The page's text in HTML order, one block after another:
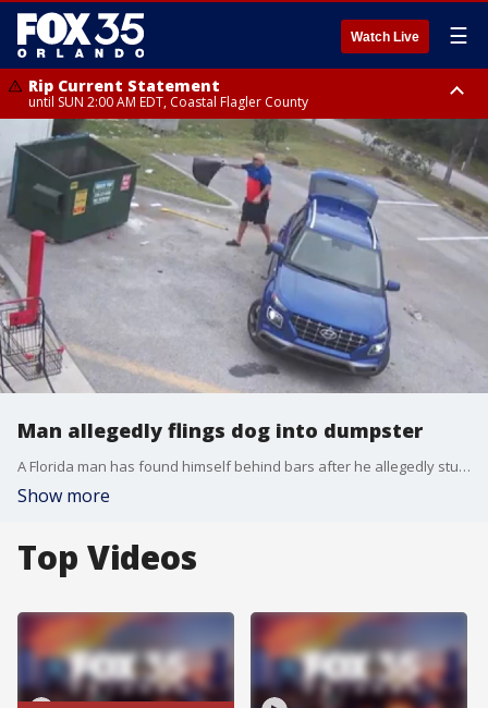
Watch Live ☰
Rip Current Statement
until SUN 2:00 AM EDT, Coastal Flagler County
Rip Current Statement
from FRI 2:35 AM EDT until SAT 2:00 AM EDT, Coastal Volusia County
Man allegedly flings dog into dumpster
A Florida man has found himself behind bars after he allegedly stuffed a dog into a trash bag and flung it into a dumpster behind a Family Dollar in Lee County, according to the sheriff's office. Anthony Bellman was charged with felony aggravated animal cruelty.
Show more
Top Videos